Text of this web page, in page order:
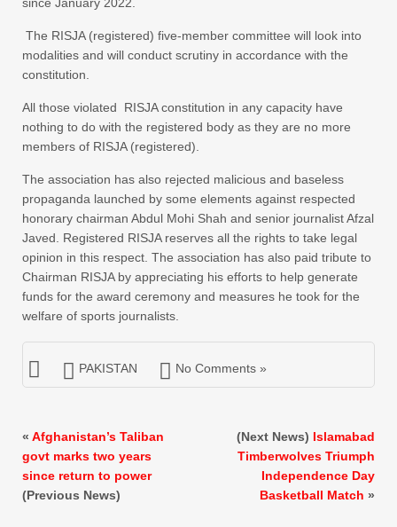
The RISJA (registered) five-member committee will look into
modalities and will conduct scrutiny in accordance with the
constitution.
All those violated RISJA constitution in any capacity have
nothing to do with the registered body as they are no more
members of RISJA (registered).
The association has also rejected malicious and baseless
propaganda launched by some elements against respected
honorary chairman Abdul Mohi Shah and senior journalist Afzal
Javed. Registered RISJA reserves all the rights to take legal
opinion in this respect. The association has also paid tribute to
Chairman RISJA by appreciating his efforts to help generate
funds for the award ceremony and measures he took for the
welfare of sports journalists.
PAKISTAN No Comments »
« Afghanistan’s Taliban
govt marks two years
since return to power
(Previous News)
(Next News) Islamabad
Timberwolves Triumph
Independence Day
Basketball Match »